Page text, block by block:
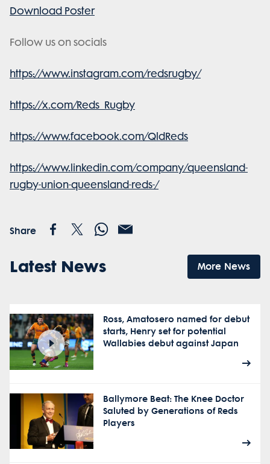
Download Poster
Follow us on socials
https://www.instagram.com/redsrugby/
https://x.com/Reds_Rugby
https://www.facebook.com/QldReds
https://www.linkedin.com/company/queensland-
rugby-union-queensland-reds-/
Share
Latest News More News
Ross, Amatosero named for debut
starts, Henry set for potential
Wallabies debut against Japan
Ballymore Beat: The Knee Doctor
Saluted by Generations of Reds
Players